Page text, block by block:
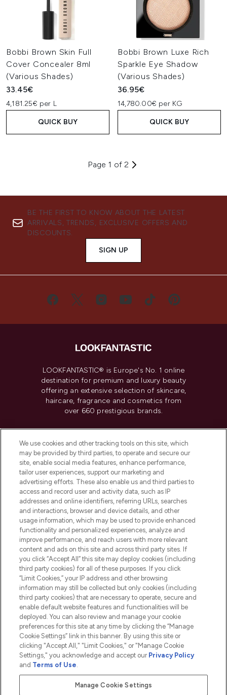
Bobbi Brown Skin Full
Cover Concealer 8ml
(Various Shades)
33.45€
4,181.25€ per L
QUICK BUY
Bobbi Brown Luxe Rich
Sparkle Eye Shadow
(Various Shades)
36.95€
14,780.00€ per KG
QUICK BUY
Page 1 of 2
BE THE FIRST TO KNOW ABOUT THE LATEST
ARRIVALS, TRENDS, EXCLUSIVE OFFERS AND
DISCOUNTS.
SIGN UP
LOOKFANTASTIC® is Europe's No. 1 online
destination for premium and luxury beauty
offering an extensive selection of skincare,
haircare, fragrance and cosmetics from
over 660 prestigious brands.
Do Not Sell or Share My Personal
Information
HELP & INFORMATION
COMPANY INFORMATION
ABOUT LOOKFANTASTIC
2026 The Hut.com Ltd t/a Lookfantastic.com
THG Beauty Limited (FRN: 1022963), trading as www.lookfantastic.com, is
an Introducer Appointed Representative of Frasers Group Financial
Pay Securely With
We use cookies and other tracking tools on this site, which
may be provided by third parties, to operate and secure our
site, enable social media features, enhance performance,
tailor user experiences, support our marketing and
advertising efforts. These also enable us and third parties to
access and record user and activity data, such as IP
addresses and online identifiers, referring URLs, searches
and interactions, browser and device details, and other
usage information, which may be used to provide enhanced
functionality and personalized experiences, analyze and
improve performance, and reach users with more relevant
content and ads on this site and across third party sites. If
you click “Accept All” this site may deploy cookies (including
third party cookies) for all of these purposes. If you click
“Limit Cookies,” your IP address and other browsing
information may still be collected but only cookies (including
third party cookies) that are necessary to operate, secure and
enable default website features and functionalities will be
deployed. You can also review and manage your cookie
preferences for this site at any time by clicking the “Manage
Cookie Settings” link in this banner. By using this site or
clicking "Accept All," "Limit Cookies," or "Manage Cookie
Settings," you acknowledge and accept our Privacy Policy
and Terms of Use.
Manage Cookie Settings